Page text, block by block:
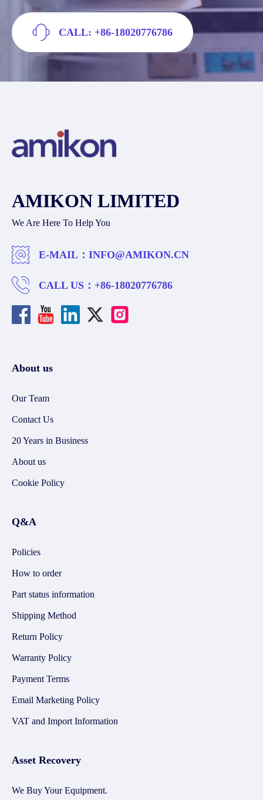
CALL: +86-18020776786
AMIKON LIMITED
We Are Here To Help You
E-MAIL： INFO@AMIKON.CN
CALL US： +86-18020776786
About us
Our Team
Contact Us
20 Years in Business
About us
Cookie Policy
Q&A
Policies
How to order
Part status information
Shipping Method
Return Policy
Warranty Policy
Payment Terms
Email Marketing Policy
VAT and Import Information
Asset Recovery
We Buy Your Equipment.